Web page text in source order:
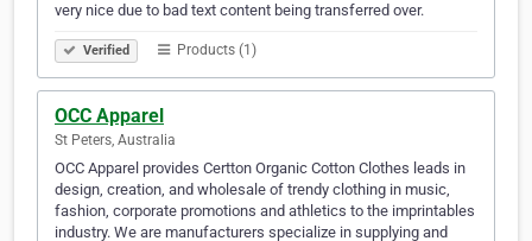
very nice due to bad text content being transferred over.
Verified Products (1)
OCC Apparel
St Peters, Australia
OCC Apparel provides Certton Organic Cotton Clothes leads in
design, creation, and wholesale of trendy clothing in music,
fashion, corporate promotions and athletics to the imprintables
industry. We are manufacturers specialize in supplying and